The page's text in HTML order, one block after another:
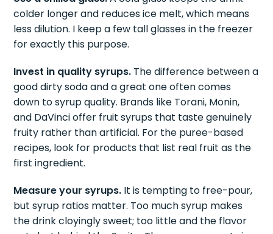
Use a chilled glass.A cold glass keeps the drink
colder longer and reduces ice melt, which means
less dilution. I keep a few tall glasses in the freezer
for exactly this purpose.
Invest in quality syrups.The difference between a
good dirty soda and a great one often comes
down to syrup quality. Brands like Torani, Monin,
and DaVinci offer fruit syrups that taste genuinely
fruity rather than artificial. For the puree-based
recipes, look for products that list real fruit as the
first ingredient.
Measure your syrups.It is tempting to free-pour,
but syrup ratios matter. Too much syrup makes